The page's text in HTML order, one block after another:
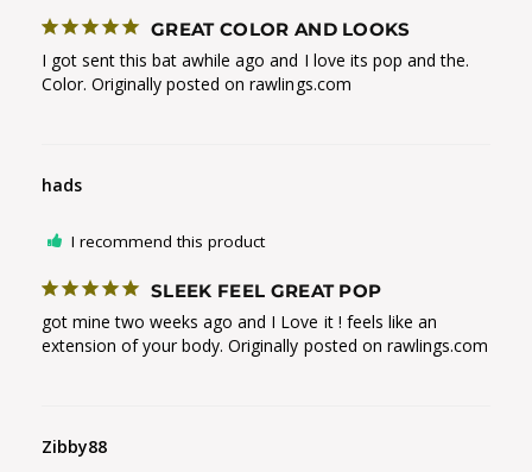
GREAT COLOR AND LOOKS
I got sent this bat awhile ago and I love its pop and the.
Color. Originally posted on rawlings.com
hads
I recommend this product
SLEEK FEEL GREAT POP
got mine two weeks ago and I Love it ! feels like an
extension of your body. Originally posted on rawlings.com
Zibby88